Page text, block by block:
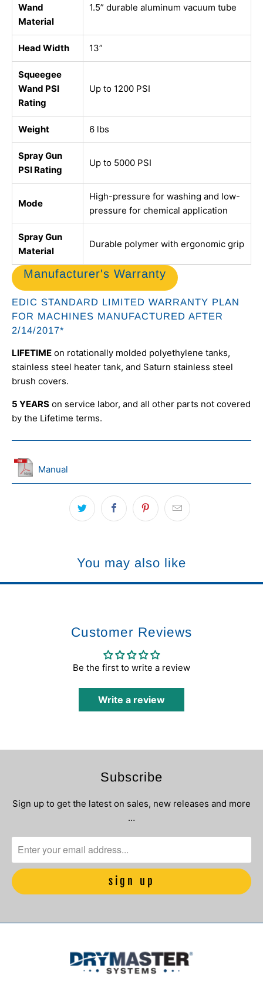
Wand
Material
1.5” durable aluminum vacuum tube
Head Width 13”
Squeegee
Wand PSI
Rating
Up to 1200 PSI
Weight 6 lbs
Spray Gun
PSI Rating
Up to 5000 PSI
Mode
High-pressure for washing and low-
pressure for chemical application
Spray Gun
Material
Durable polymer with ergonomic grip
Manufacturer's Warranty
EDIC STANDARD LIMITED WARRANTY PLAN
FOR MACHINES MANUFACTURED AFTER
2/14/2017*
LIFETIME on rotationally molded polyethylene tanks,
stainless steel heater tank, and Saturn stainless steel
brush covers.
5 YEARS on service labor, and all other parts not covered
by the Lifetime terms.
Manual
You may also like
Customer Reviews
Be the first to write a review
Write a review
Subscribe
Sign up to get the latest on sales, new releases and more
…